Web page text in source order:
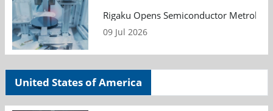
Rigaku Opens Semiconductor
09 Jul 2026
United States of America